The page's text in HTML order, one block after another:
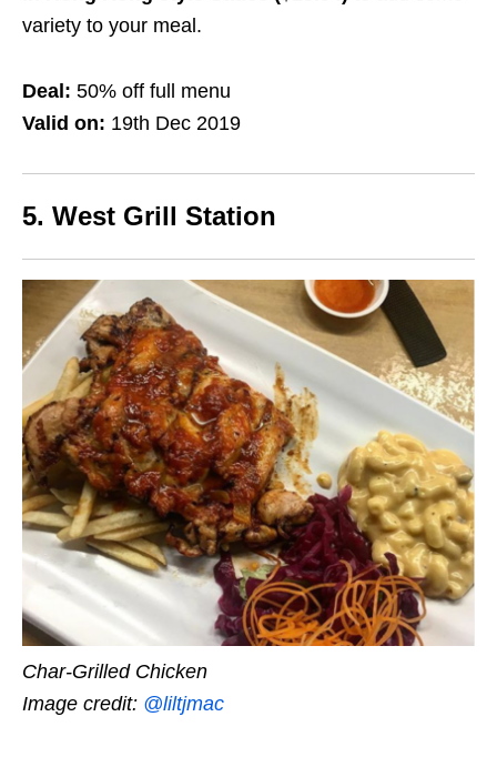
variety to your meal.
Deal: 50% off full menu
Valid on: 19th Dec 2019
5. West Grill Station
Char-Grilled Chicken
Image credit: @liltjmac